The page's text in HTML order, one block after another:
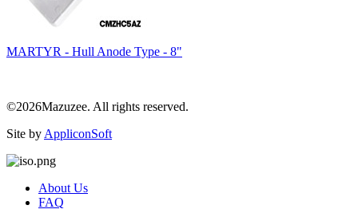
MARTYR - Hull Anode Type - 8"
©2026Mazuzee. All rights reserved.
Site by AppliconSoft
About Us
FAQ